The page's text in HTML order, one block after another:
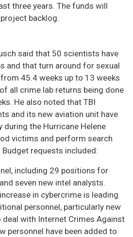
three years. The funds will
backlog.
said that 50 scientists have
and that turn around for sexual
45.4 weeks up to 13 weeks
all crime lab returns being done
He also noted that TBI
and its new aviation unit have
during the Hurricane Helene
victims and perform search
requests included:
including 29 positions for
seven new intel analysts.
in cybercrime is leading
personnel, particularly new
with Internet Crimes Against
personnel have been added to